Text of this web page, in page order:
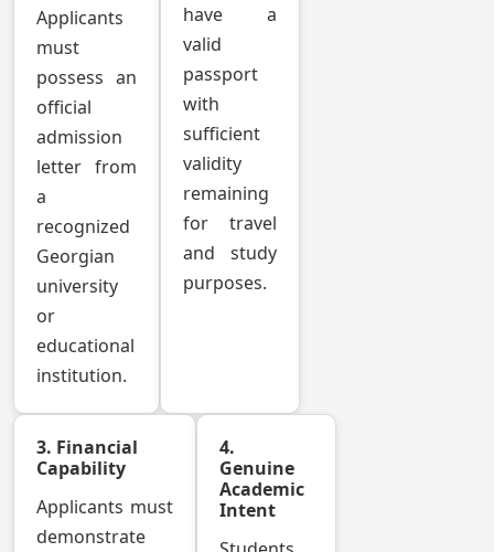
Applicants
must
possess an
official
admission
letter from
a
recognized
Georgian
university
or
educational
institution.
have a
valid
passport
with
sufficient
validity
remaining
for travel
and study
purposes.
3. Financial
Capability
Applicants must
demonstrate
4.
Genuine
Academic
Intent